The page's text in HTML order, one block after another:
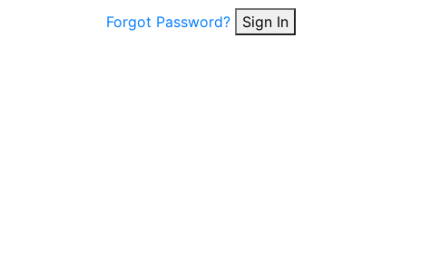
Forgot Password?
Sign In